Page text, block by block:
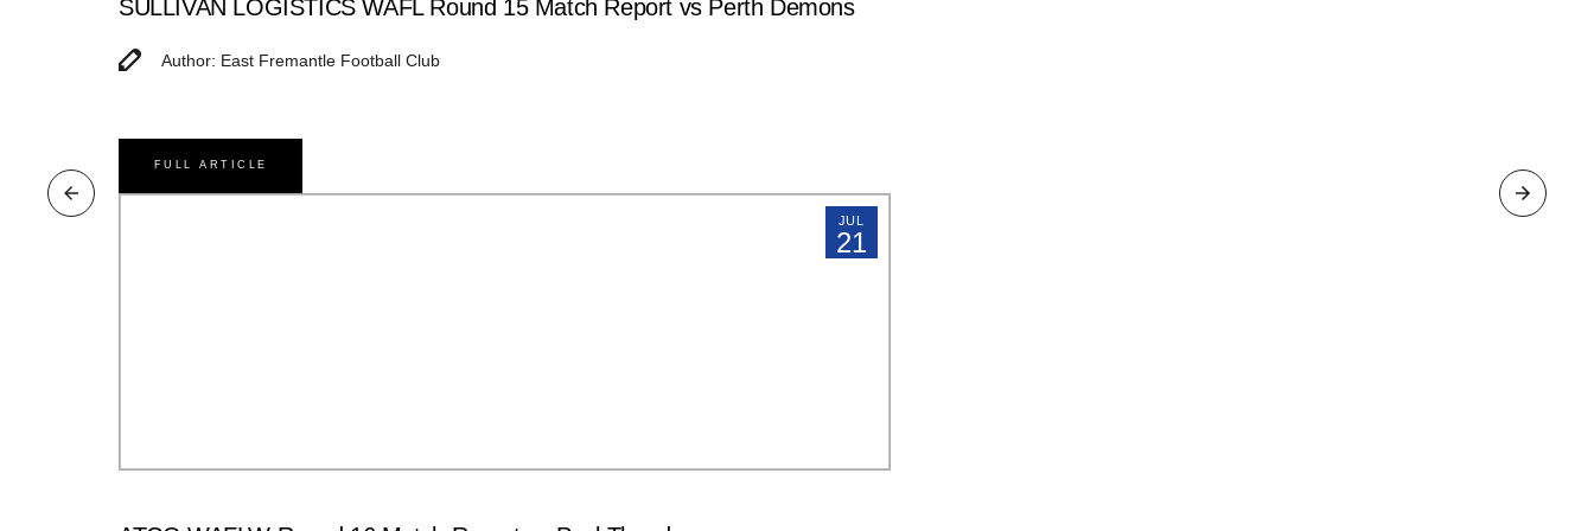
SULLIVAN LOGISTICS WAFL Round 15 Match Report vs Perth Demons
Author: East Fremantle Football Club
FULL ARTICLE
JUL
21